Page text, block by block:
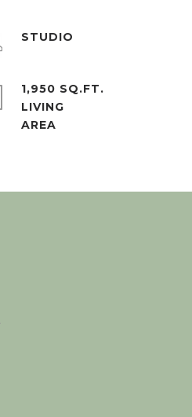
STUDIO
1,950 SQ.FT.
LIVING